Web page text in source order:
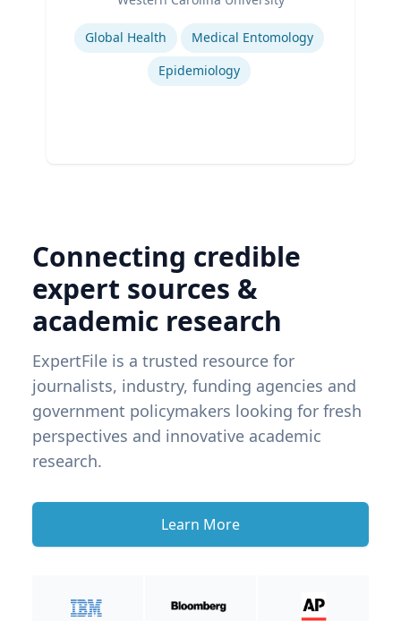
Expertise
Global Health
Medical Entomology
Epidemiology
Connecting credible
expert sources &
academic research
ExpertFile is a trusted resource for
journalists, industry, funding agencies and
government policymakers looking for fresh
perspectives and innovative academic
research.
Learn More